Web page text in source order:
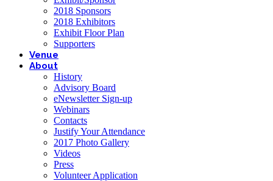
2018 Sponsors
2018 Exhibitors
Exhibit Floor Plan
Supporters
Venue
About
History
Advisory Board
eNewsletter Sign-up
Webinars
Contacts
Justify Your Attendance
2017 Photo Gallery
Videos
Press
Volunteer Application